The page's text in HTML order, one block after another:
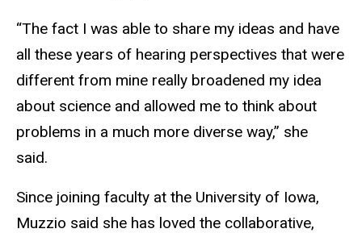
“The fact I was able to share my ideas and have
all these years of hearing perspectives that were
different from mine really broadened my idea
about science and allowed me to think about
problems in a much more diverse way,” she
said.
Since joining faculty at the University of Iowa,
Muzzio said she has loved the collaborative,